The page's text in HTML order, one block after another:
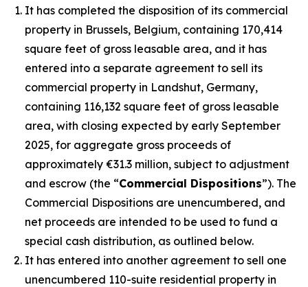
It has completed the disposition of its commercial
property in Brussels, Belgium, containing 170,414
square feet of gross leasable area, and it has
entered into a separate agreement to sell its
commercial property in Landshut, Germany,
containing 116,132 square feet of gross leasable
area, with closing expected by early September
2025, for aggregate gross proceeds of
approximately €31.3 million, subject to adjustment
and escrow (the “Commercial Dispositions”). The
Commercial Dispositions are unencumbered, and
net proceeds are intended to be used to fund a
special cash distribution, as outlined below.
It has entered into another agreement to sell one
unencumbered 110-suite residential property in